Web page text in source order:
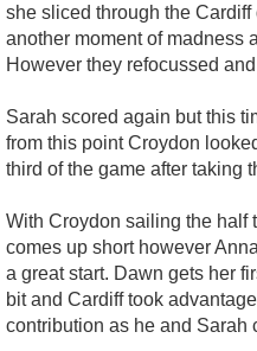
she sliced through the
another moment of madness
However they refocussed
Sarah scored again but this
from this point Croydon
third of the game after taking
With Croydon sailing the half
comes up short however
a great start. Dawn gets her
bit and Cardiff took
contribution as he and Sarah